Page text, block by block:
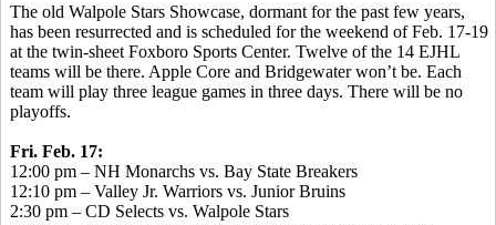
The old Walpole Stars Showcase, dormant for the past few years,
has been resurrected and is scheduled for the weekend of Feb. 17-19
at the twin-sheet Foxboro Sports Center. Twelve of the 14 EJHL
teams will be there. Apple Core and Bridgewater won’t be. Each
team will play three league games in three days. There will be no
playoffs.
Fri. Feb. 17:
12:00 pm – NH Monarchs vs. Bay State Breakers
12:10 pm – Valley Jr. Warriors vs. Junior Bruins
2:30 pm – CD Selects vs. Walpole Stars